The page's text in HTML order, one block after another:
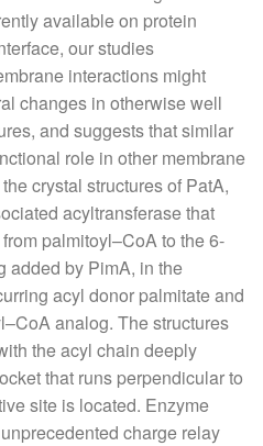
available on protein
our studies
interactions might
changes in otherwise well
and suggests that similar
role in other membrane
crystal structures of PatA,
acyltransferase that
palmitoyl–CoA to the 6-
added by PimA, in the
acyl donor palmitate and
analog. The structures
the acyl chain deeply
that runs perpendicular to
site is located. Enzyme
charge relay